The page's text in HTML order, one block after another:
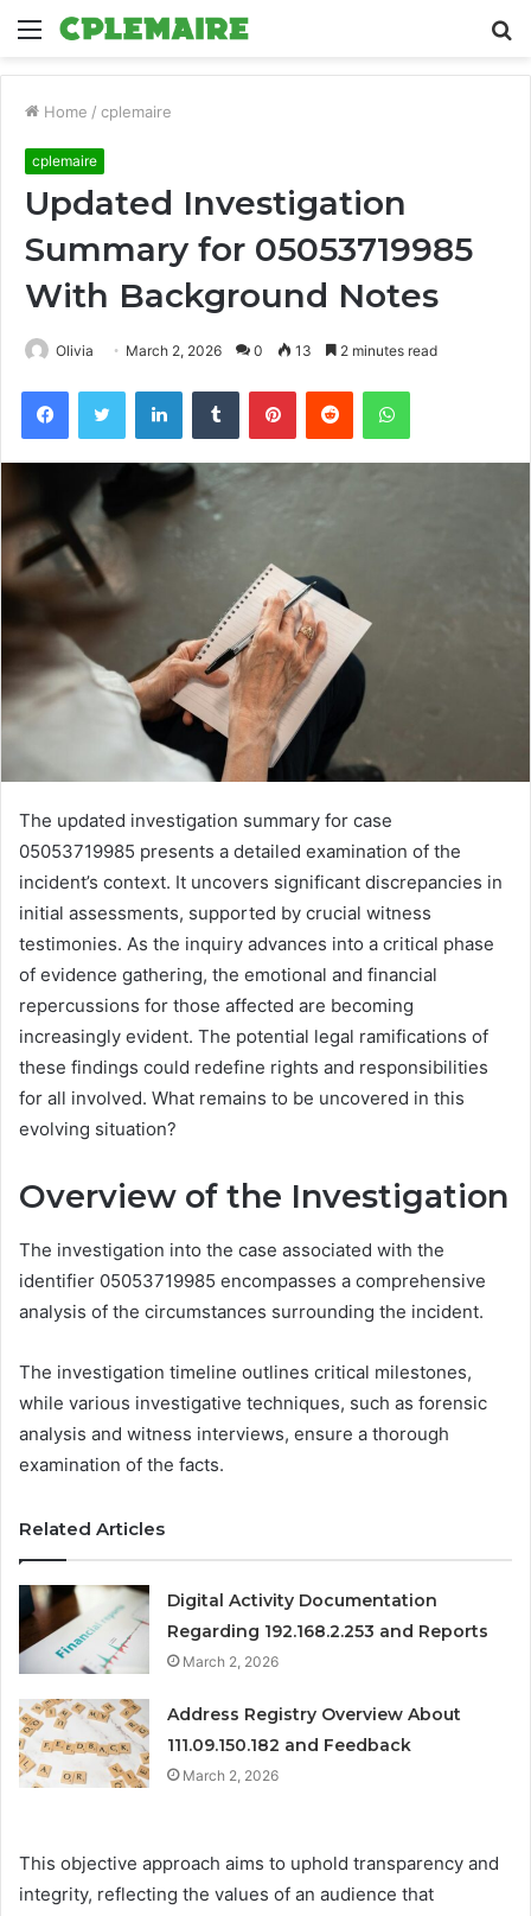
Menu
Home / cplemaire
cplemaire
Updated Investigation
Summary for 05053719985
With Background Notes
Olivia March 2, 2026 0 13 2 minutes read
FacebookTwitter LinkedInTumblr PinterestReddit WhatsApp
The updated investigation summary for case
05053719985 presents a detailed examination of the
incident’s context. It uncovers significant discrepancies in
initial assessments, supported by crucial witness
testimonies. As the inquiry advances into a critical phase
of evidence gathering, the emotional and financial
repercussions for those affected are becoming
increasingly evident. The potential legal ramifications of
these findings could redefine rights and responsibilities
for all involved. What remains to be uncovered in this
evolving situation?
Overview of the Investigation
The investigation into the case associated with the
identifier 05053719985 encompasses a comprehensive
analysis of the circumstances surrounding the incident.
The investigation timeline outlines critical milestones,
while various investigative techniques, such as forensic
analysis and witness interviews, ensure a thorough
examination of the facts.
Related Articles
Digital Activity Documentation
Regarding 192.168.2.253 and Reports
March 2, 2026
Address Registry Overview About
111.09.150.182 and Feedback
March 2, 2026
This objective approach aims to uphold transparency and
integrity, reflecting the values of an audience that